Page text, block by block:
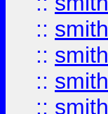
:: smith
:: smith
:: smith
:: smith